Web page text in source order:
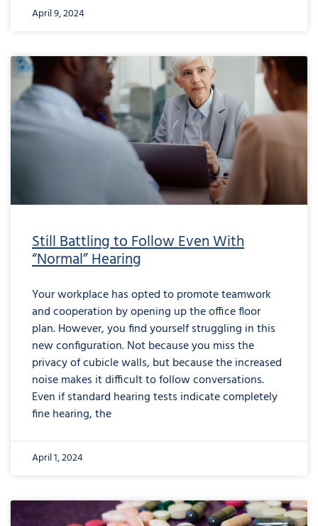
April 9, 2024
Still Battling to Follow Even With
“Normal” Hearing
Your workplace has opted to promote teamwork
and cooperation by opening up the office floor
plan. However, you find yourself struggling in this
new configuration. Not because you miss the
privacy of cubicle walls, but because the increased
noise makes it difficult to follow conversations.
Even if standard hearing tests indicate completely
fine hearing, the
April 1, 2024